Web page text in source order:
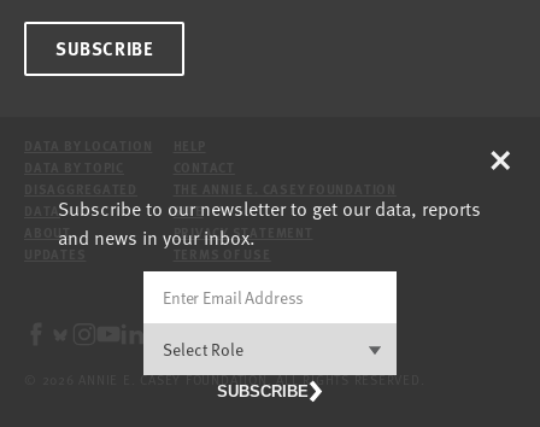
SUBSCRIBE
DATA
ABOUT
SITE
PRIVACY STATEMENT
© 2026 ANNIE E. CASEY FOUNDATION. ALL RIGHTS RESERVED.
Subscribe to our newsletter to get our data, reports
and news in your inbox.
SUBSCRIBE
×